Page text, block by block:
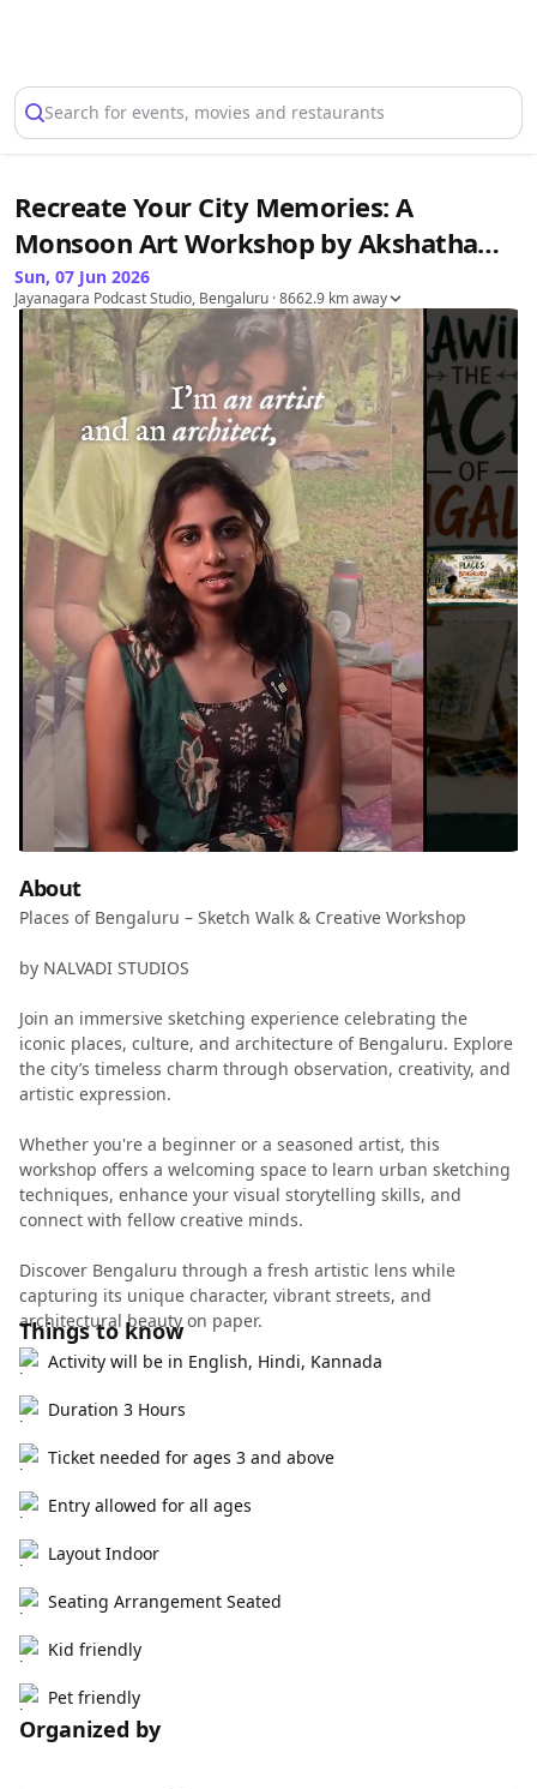
Search for events, movies and restaurants
Recreate Your City Memories: A
Monsoon Art Workshop by Akshatha
Narayana
Sun, 07 Jun 2026
Jayanagara Podcast Studio, Bengaluru · 8662.9 km away
About
Places of Bengaluru – Sketch Walk & Creative Workshop
by NALVADI STUDIOS
Join an immersive sketching experience celebrating the
iconic places, culture, and architecture of Bengaluru. Explore
the city’s timeless charm through observation, creativity, and
artistic expression.
Whether you're a beginner or a seasoned artist, this
workshop offers a welcoming space to learn urban sketching
techniques, enhance your visual storytelling skills, and
connect with fellow creative minds.
Discover Bengaluru through a fresh artistic lens while
capturing its unique character, vibrant streets, and
architectural beauty on paper.
Things to know
Activity will be in English, Hindi, Kannada
Duration 3 Hours
Ticket needed for ages 3 and above
Entry allowed for all ages
Layout Indoor
Seating Arrangement Seated
Kid friendly
Pet friendly
Organized by